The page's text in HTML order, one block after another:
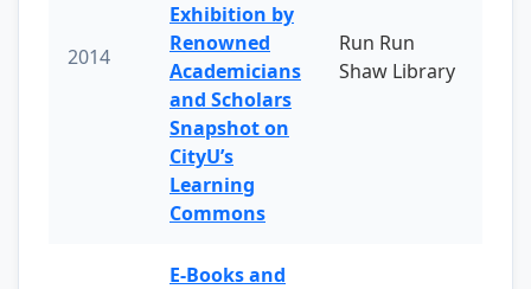
2014
Exhibition by
Renowned
Academicians
and Scholars
Snapshot on
CityU’s
Learning
Commons
Run Run
Shaw Library
E-Books and